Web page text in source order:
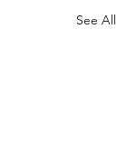
See All